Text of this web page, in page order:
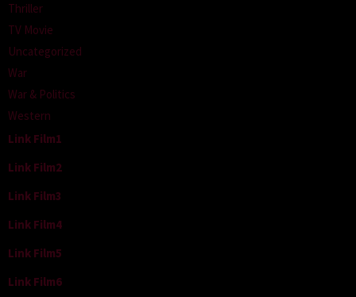
Thriller
TV Movie
Uncategorized
War
War & Politics
Western
Link Film1
Link Film2
Link Film3
Link Film4
Link Film5
Link Film6